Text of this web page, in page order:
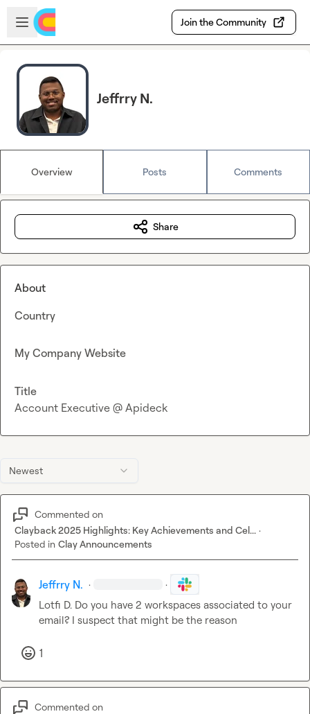
Skip to main content
Open sidebar
Join the Community
Jeffrry N.
Overview Posts Comments
Newest
Commented on
Clayback 2025 Highlights: Key Achievements and Cel... ·
Posted in Clay Announcements
Jeffrry N. · ·
Lotfi D. Do you have 2 workspaces associated to your
email? I suspect that might be the reason
1
Commented on
Share
About
Country
My Company Website
Title
Account Executive @ Apideck